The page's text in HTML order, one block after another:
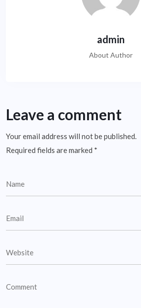
admin
About Author
Leave a comment
Your email address will not be published.
Required fields are marked *